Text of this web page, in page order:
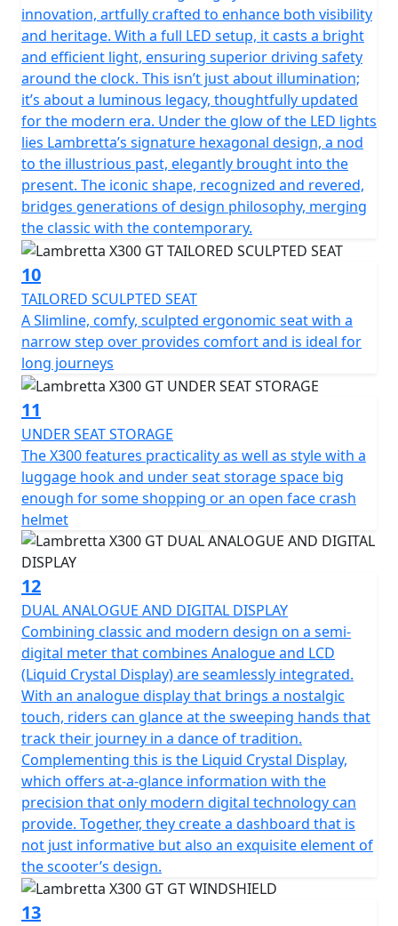
innovation, artfully crafted to enhance both visibility
and heritage. With a full LED setup, it casts a bright
and efficient light, ensuring superior driving safety
around the clock. This isn’t just about illumination;
it’s about a luminous legacy, thoughtfully updated
for the modern era. Under the glow of the LED lights
lies Lambretta’s signature hexagonal design, a nod
to the illustrious past, elegantly brought into the
present. The iconic shape, recognized and revered,
bridges generations of design philosophy, merging
the classic with the contemporary.
10
TAILORED SCULPTED SEAT
A Slimline, comfy, sculpted ergonomic seat with a
narrow step over provides comfort and is ideal for
long journeys
11
UNDER SEAT STORAGE
The X300 features practicality as well as style with a
luggage hook and under seat storage space big
enough for some shopping or an open face crash
helmet
12
DUAL ANALOGUE AND DIGITAL DISPLAY
Combining classic and modern design on a semi-
digital meter that combines Analogue and LCD
(Liquid Crystal Display) are seamlessly integrated.
With an analogue display that brings a nostalgic
touch, riders can glance at the sweeping hands that
track their journey in a dance of tradition.
Complementing this is the Liquid Crystal Display,
which offers at-a-glance information with the
precision that only modern digital technology can
provide. Together, they create a dashboard that is
not just informative but also an exquisite element of
the scooter’s design.
13